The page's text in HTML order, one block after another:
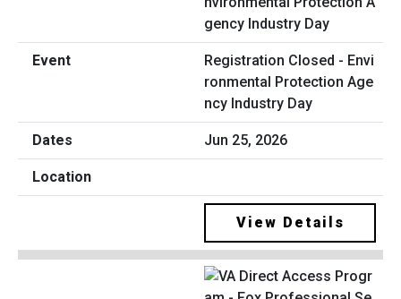
Registration Closed - Envi
ronmental Protection Age
ncy Industry Day
Jun 25, 2026
View Details